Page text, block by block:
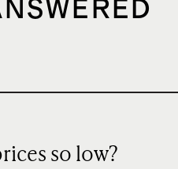
so low?